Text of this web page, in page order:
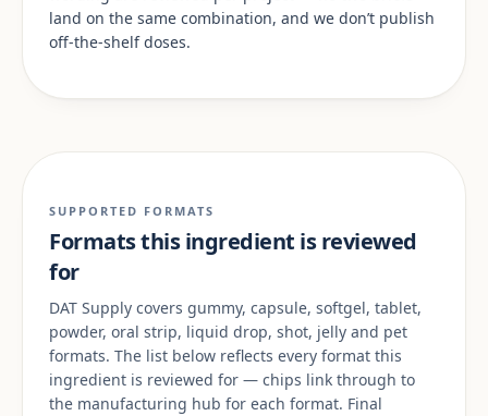
land on the same combination, and we don’t publish
off-the-shelf doses.
SUPPORTED FORMATS
Formats this ingredient is reviewed
for
DAT Supply covers gummy, capsule, softgel, tablet,
powder, oral strip, liquid drop, shot, jelly and pet
formats. The list below reflects every format this
ingredient is reviewed for — chips link through to
the manufacturing hub for each format. Final